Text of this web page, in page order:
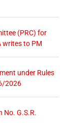
(PRC) for
writes to PM
under Rules
2026
No. G.S.R.